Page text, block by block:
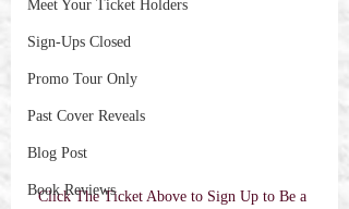
Meet Your Ticket Holders
Sign-Ups Closed
Promo Tour Only
Past Cover Reveals
Blog Post
Book Reviews
Click The Ticket Above to Sign Up to Be a